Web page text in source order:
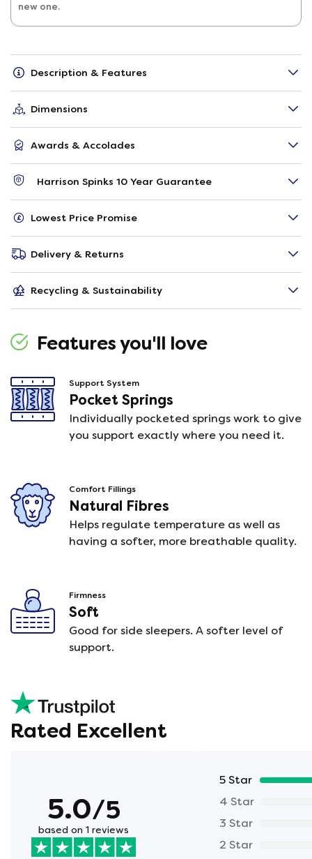
new one.
Description & Features
Dimensions
Awards & Accolades
Harrison Spinks 10 Year Guarantee
Lowest Price Promise
Delivery & Returns
Recycling & Sustainability
Features you'll love
Support System
Pocket Springs
Individually pocketed springs work to give
you support exactly where you need it.
Comfort Fillings
Natural Fibres
Helps regulate temperature as well as
having a softer, more breathable quality.
Firmness
Soft
Good for side sleepers. A softer level of
support.
Rated Excellent
5.0/5
based on 1 reviews
5 Star
4 Star
3 Star
2 Star